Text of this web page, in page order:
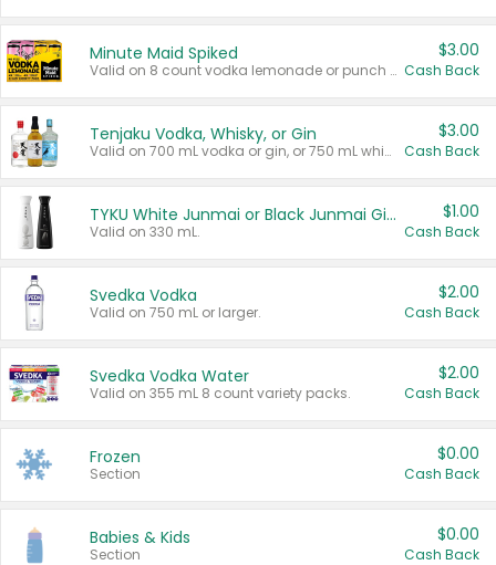
Minute Maid Spiked
Valid on 8 count vodka lemonade or punch variety multi-packs.
$3.00
Cash Back
Tenjaku Vodka, Whisky, or Gin
Valid on 700 mL vodka or gin, or 750 mL whisky.
$3.00
Cash Back
TYKU White Junmai or Black Junmai Ginjo Sake
Valid on 330 mL.
$1.00
Cash Back
Svedka Vodka
Valid on 750 mL or larger.
$2.00
Cash Back
Svedka Vodka Water
Valid on 355 mL 8 count variety packs.
$2.00
Cash Back
Frozen
Section
$0.00
Cash Back
Babies & Kids
Section
$0.00
Cash Back